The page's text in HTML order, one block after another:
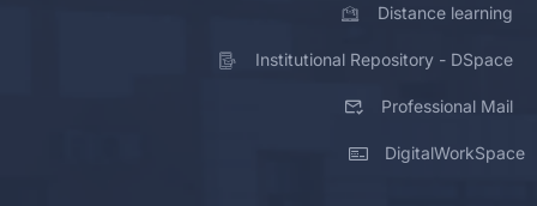
Distance learning
Institutional Repository - DSpace
Professional Mail
DigitalWorkSpace